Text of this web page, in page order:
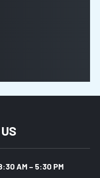
AM – 5:30 PM